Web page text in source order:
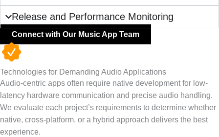
Release and Performance Monitoring
Connect with Our Music App Team
Technologies for Demanding Audio Applications
Audio-centric apps often require native development for low-
latency hardware communication and precise audio handling.
We evaluate each project’s requirements to determine whether
native, cross-platform, or a hybrid approach delivers the best
experience.